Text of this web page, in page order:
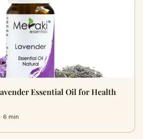
Essential Oil for Health
6 min